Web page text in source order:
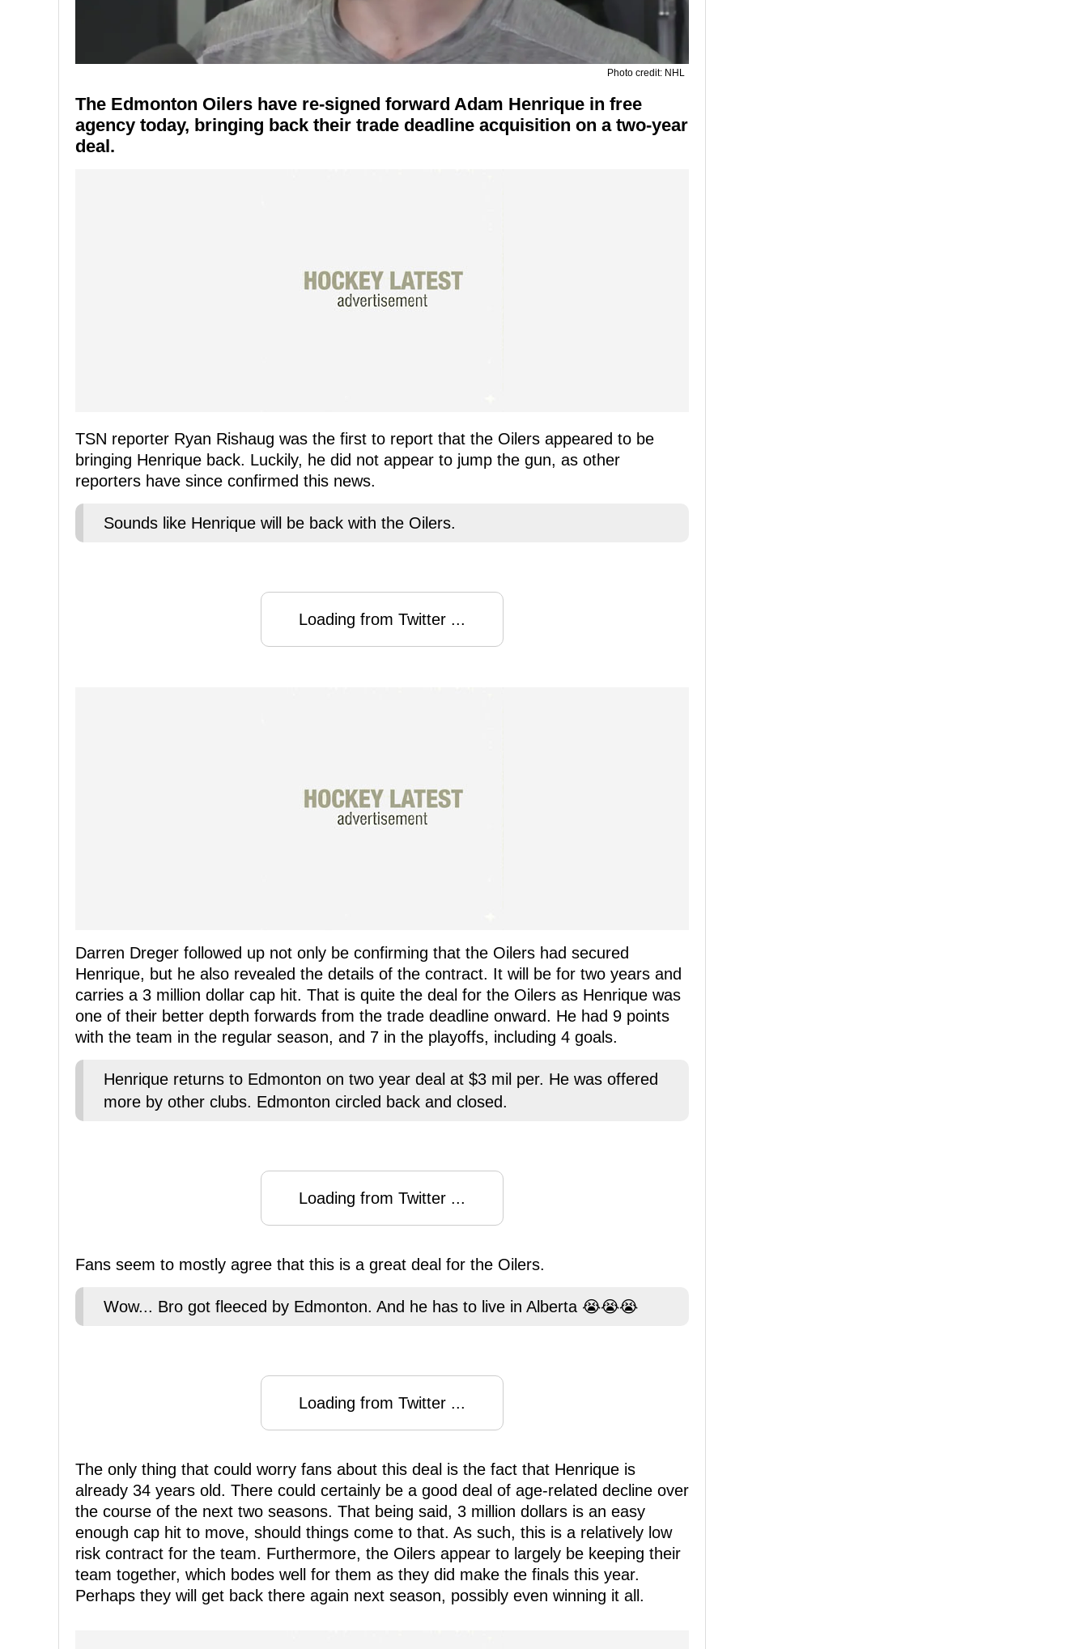
Photo credit: NHL
The Edmonton Oilers have re-signed forward Adam Henrique in free
agency today, bringing back their trade deadline acquisition on a two-year
deal.
TSN reporter Ryan Rishaug was the first to report that the Oilers appeared to be
bringing Henrique back. Luckily, he did not appear to jump the gun, as other
reporters have since confirmed this news.
Sounds like Henrique will be back with the Oilers.
Loading from Twitter ...
Darren Dreger followed up not only be confirming that the Oilers had secured
Henrique, but he also revealed the details of the contract. It will be for two years and
carries a 3 million dollar cap hit. That is quite the deal for the Oilers as Henrique was
one of their better depth forwards from the trade deadline onward. He had 9 points
with the team in the regular season, and 7 in the playoffs, including 4 goals.
Henrique returns to Edmonton on two year deal at $3 mil per. He was offered
more by other clubs. Edmonton circled back and closed.
Loading from Twitter ...
Fans seem to mostly agree that this is a great deal for the Oilers.
Wow... Bro got fleeced by Edmonton. And he has to live in Alberta 😭😭😭
Loading from Twitter ...
The only thing that could worry fans about this deal is the fact that Henrique is
already 34 years old. There could certainly be a good deal of age-related decline over
the course of the next two seasons. That being said, 3 million dollars is an easy
enough cap hit to move, should things come to that. As such, this is a relatively low
risk contract for the team. Furthermore, the Oilers appear to largely be keeping their
team together, which bodes well for them as they did make the finals this year.
Perhaps they will get back there again next season, possibly even winning it all.